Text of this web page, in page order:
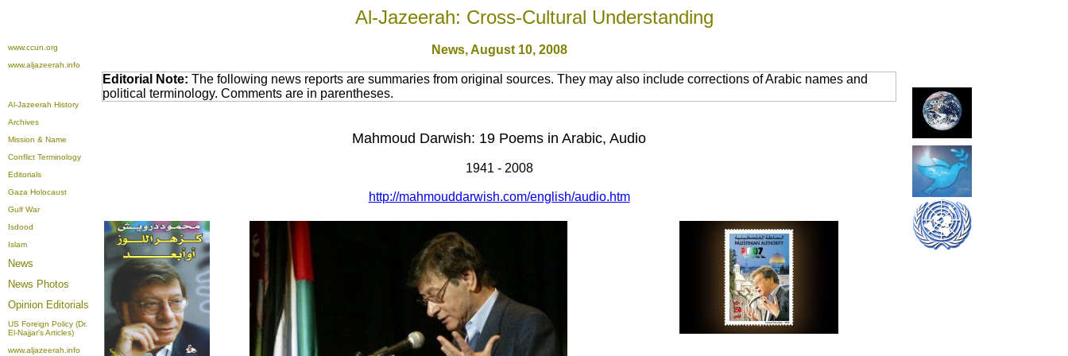
Al-Jazeerah: Cross-Cultural Understanding
www.ccun.org
www.aljazeerah.info
News,August 10, 2008
Al-Jazeerah History
Archives
Mission & Name
Conflict Terminology
Editorials
Gaza Holocaust
Gulf War
Isdood
Islam
News
News Photos
Opinion Editorials
US Foreign Policy (Dr.
El-Najjar's Articles)
www.aljazeerah.info
Editorial Note: The following news reports are summaries from original sources. They may also include corrections of Arabic names and
political terminology. Comments are in parentheses.
Mahmoud Darwish: 19 Poems in Arabic, Audio
1941 - 2008
http://mahmouddarwish.com/english/audio.htm